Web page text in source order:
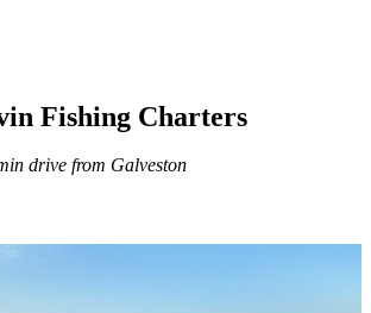
Fishing Charters
drive from Galveston